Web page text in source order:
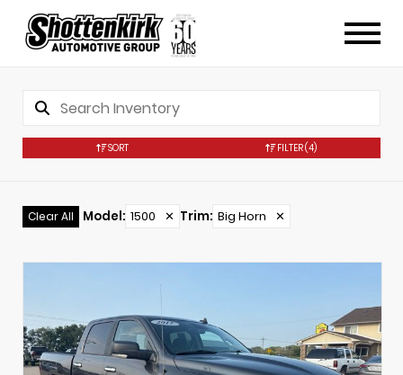
SORT FILTER(4)
Clear All Model: 1500 ✕ Trim: Big Horn ✕